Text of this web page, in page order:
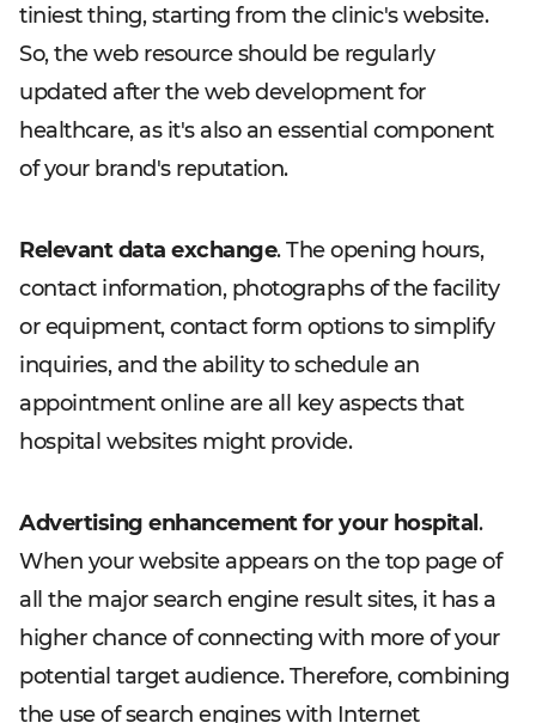
tiniest thing, starting from the clinic's website.
So, the web resource should be regularly
updated after the web development for
healthcare, as it's also an essential component
of your brand's reputation.
Relevant data exchange. The opening hours,
contact information, photographs of the facility
or equipment, contact form options to simplify
inquiries, and the ability to schedule an
appointment online are all key aspects that
hospital websites might provide.
Advertising enhancement for your hospital .
When your website appears on the top page of
all the major search engine result sites, it has a
higher chance of connecting with more of your
potential target audience. Therefore, combining
the use of search engines with Internet